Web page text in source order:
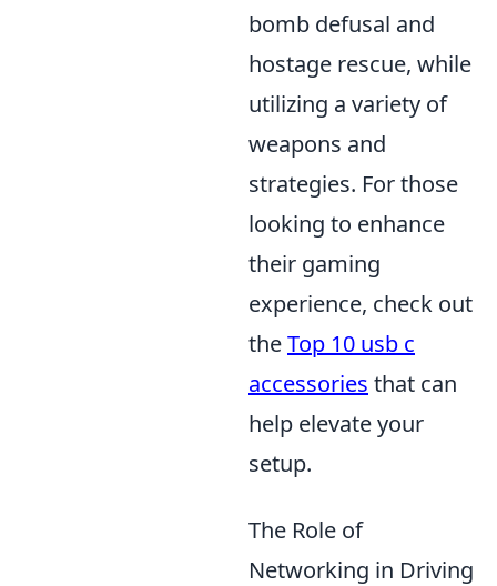
bomb defusal and
hostage rescue, while
utilizing a variety of
weapons and
strategies. For those
looking to enhance
their gaming
experience, check out
theTop 10 usb c
accessories that can
help elevate your
setup.
The Role of
Networking in Driving